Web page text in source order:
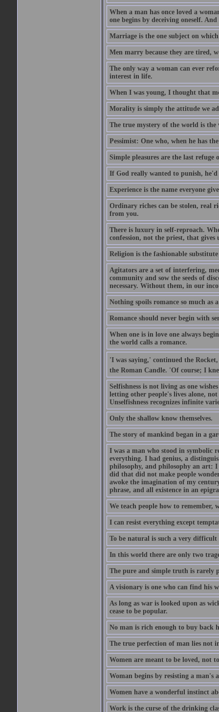
When a man has once loved a
one begins by deceiving oneself.
Marriage is the one subject on
Men marry because they are tired,
The only way a woman can ever
interest in life.
When I was young, I thought that
Morality is simply the attitude we
The true mystery of the world is the
Pessimist: One who, when he has
Simple pleasures are the last refuge
If God really wanted to punish,
Experience is the name everyone
Ordinary riches can be stolen, real
from you.
There is luxury in self-reproach.
confession, not the priest, that gives
Religion is the fashionable
Agitators are a set of interfering,
community and sow the seeds of
necessary. Without them, in our
Nothing spoils romance so much as
Romance should never begin with
When one is in love one always
the world calls a romance.
'I was saying,' continued the
the Roman Candle. 'Of course; I
Selfishness is not living as one
letting other people's lives alone,
Unselfishness recognizes infinite
Only the shallow know themselves.
The story of mankind began in a
I was a man who stood in symbolic
everything. I had genius, a
philosophy, and philosophy an art:
did that did not make people
awoke the imagination of my
phrase, and all existence in an
We teach people how to remember,
I can resist everything except
To be natural is such a very difficult
In this world there are only two
The pure and simple truth is rarely
A visionary is one who can find his
As long as war is looked upon as
cease to be popular.
No man is rich enough to buy back
The true perfection of man lies not
Women are meant to be loved, not
Woman begins by resisting a man's
Women have a wonderful instinct
Work is the curse of the drinking